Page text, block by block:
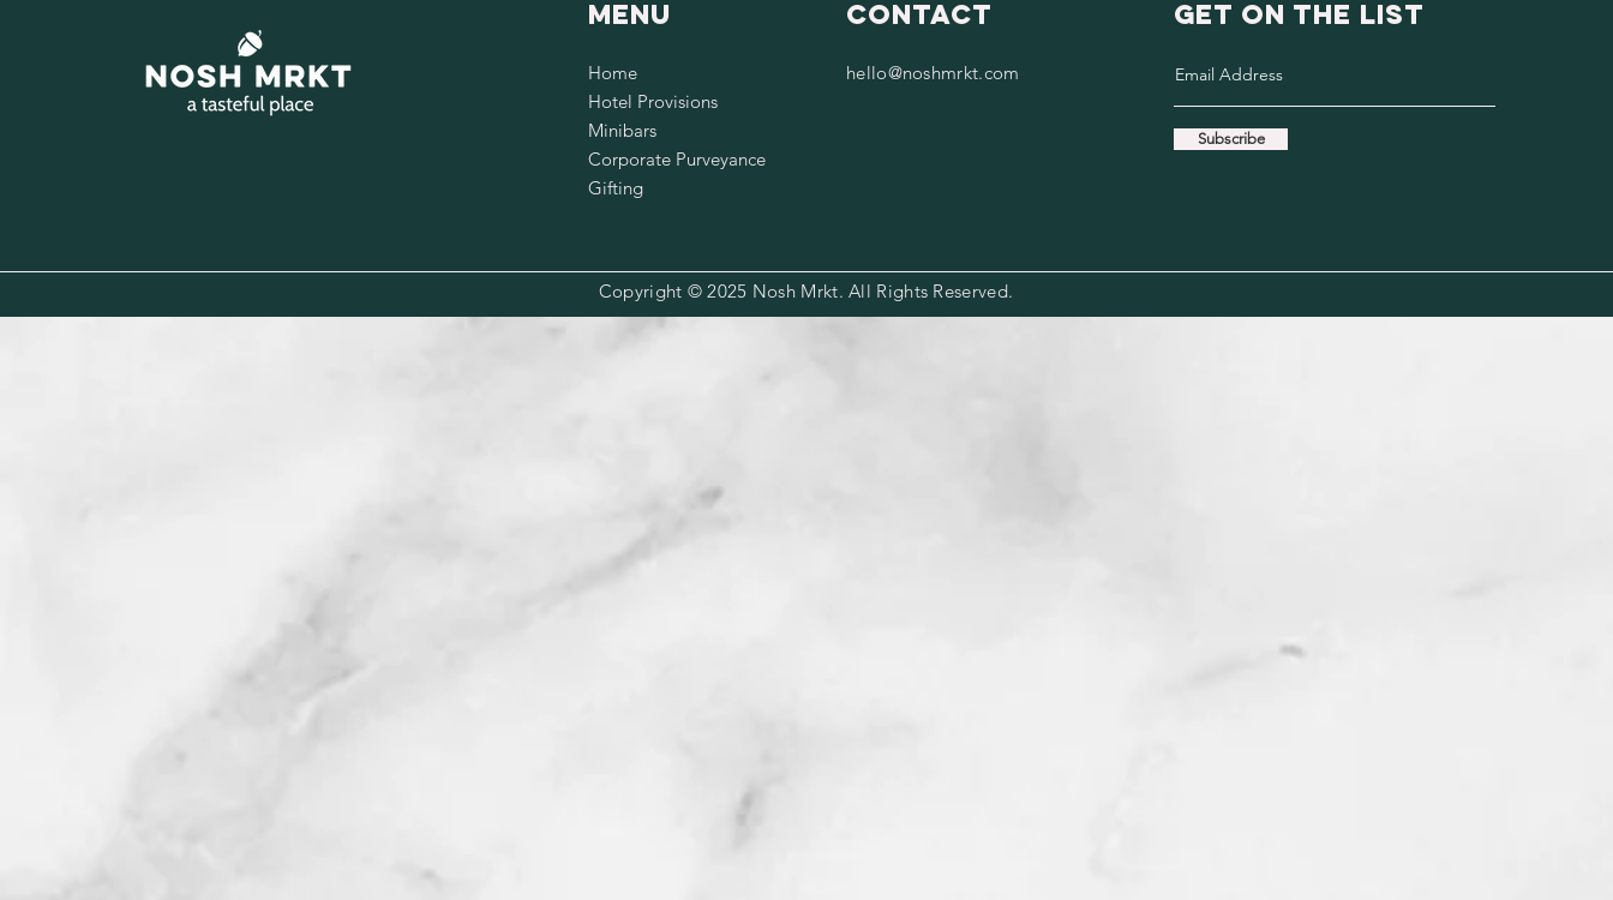
Menu
Home
Hotel Provisions
Minibars
Corporate Purveyance
Gifting
Contact
hello@noshmrkt.com
GET ON THE LIST
Subscribe
Copyright © 2025 Nosh Mrkt. All Rights Reserved.